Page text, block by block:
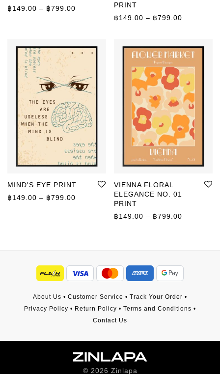
฿149.00 – ฿799.00 Price range: ฿149.00 through ฿799.00
PRINT
฿149.00 – ฿799.00
MIND'S EYE PRINT
฿149.00 – ฿799.00 Price range: ฿149.00 through ฿799.00
VIENNA FLORAL
ELEGANCE NO. 01
PRINT
฿149.00 – ฿799.00
About Us • Customer Service • Track Your Order •
Privacy Policy • Return Policy • Terms and Conditions •
Contact Us
© 2026 Zinlapa